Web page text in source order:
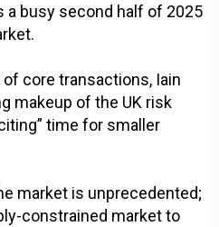
busy second half of 2025
core transactions, Iain
makeup of the UK risk
time for smaller
market is unprecedented;
constrained market to